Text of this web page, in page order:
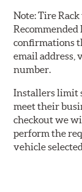
Note:Tire
confirmations
email address,
number.
Installers limit
meet their
checkout we
perform the
vehicle